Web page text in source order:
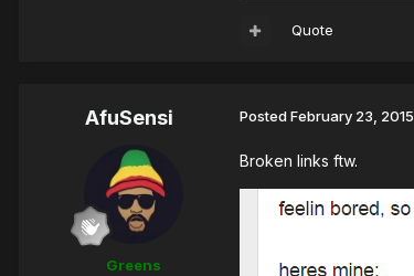
Quote
AfuSensi
Greens
PostedFebruary 23, 2015
Broken links ftw.